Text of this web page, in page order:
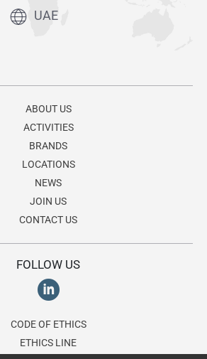
UAE
ABOUT US
ACTIVITIES
BRANDS
LOCATIONS
NEWS
JOIN US
CONTACT US
FOLLOW US
CODE OF ETHICS
ETHICS LINE